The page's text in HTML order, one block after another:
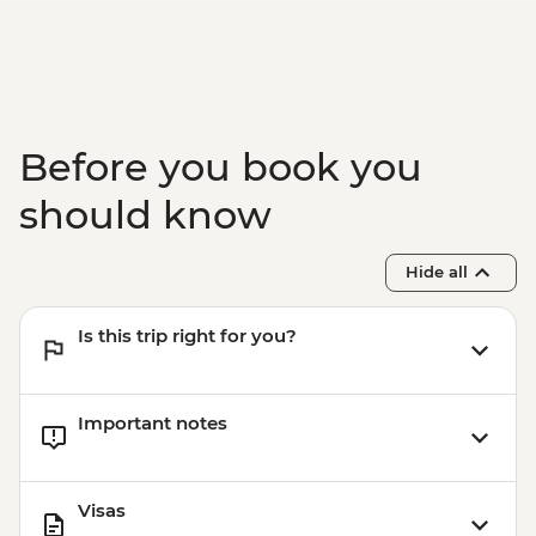
Before you book you
should know
Hide all
Is this trip right for you?
Important notes
Visas